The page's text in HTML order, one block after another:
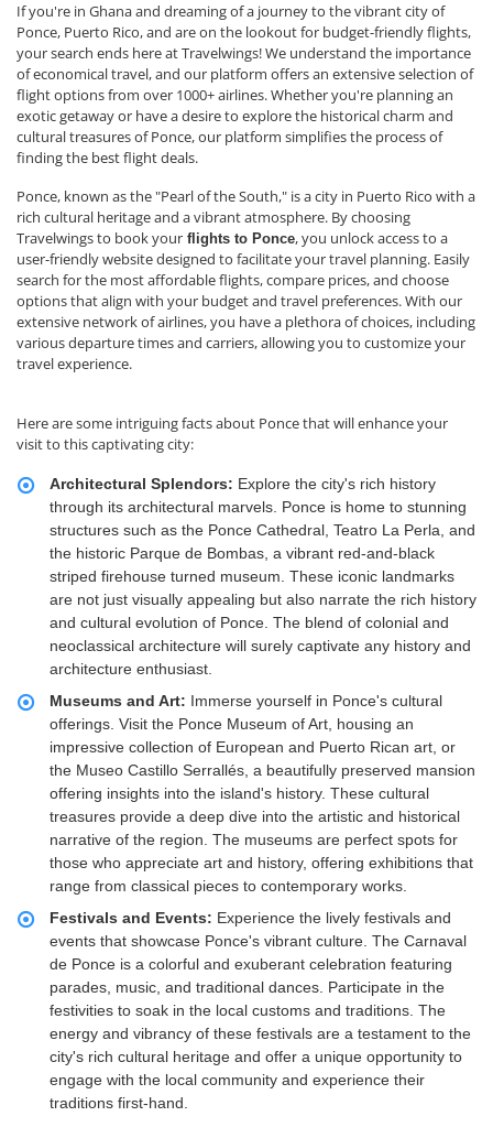
If you're in Ghana and dreaming of a journey to the vibrant city of
Ponce, Puerto Rico, and are on the lookout for budget-friendly flights,
your search ends here at Travelwings! We understand the importance
of economical travel, and our platform offers an extensive selection of
flight options from over 1000+ airlines. Whether you're planning an
exotic getaway or have a desire to explore the historical charm and
cultural treasures of Ponce, our platform simplifies the process of
finding the best flight deals.
Ponce, known as the "Pearl of the South," is a city in Puerto Rico with a
rich cultural heritage and a vibrant atmosphere. By choosing
Travelwings to book your flights to Ponce, you unlock access to a
user-friendly website designed to facilitate your travel planning. Easily
search for the most affordable flights, compare prices, and choose
options that align with your budget and travel preferences. With our
extensive network of airlines, you have a plethora of choices, including
various departure times and carriers, allowing you to customize your
travel experience.
Here are some intriguing facts about Ponce that will enhance your
visit to this captivating city:
Architectural Splendors: Explore the city's rich history
through its architectural marvels. Ponce is home to stunning
structures such as the Ponce Cathedral, Teatro La Perla, and
the historic Parque de Bombas, a vibrant red-and-black
striped firehouse turned museum. These iconic landmarks
are not just visually appealing but also narrate the rich history
and cultural evolution of Ponce. The blend of colonial and
neoclassical architecture will surely captivate any history and
architecture enthusiast.
Museums and Art: Immerse yourself in Ponce's cultural
offerings. Visit the Ponce Museum of Art, housing an
impressive collection of European and Puerto Rican art, or
the Museo Castillo Serrallés, a beautifully preserved mansion
offering insights into the island's history. These cultural
treasures provide a deep dive into the artistic and historical
narrative of the region. The museums are perfect spots for
those who appreciate art and history, offering exhibitions that
range from classical pieces to contemporary works.
Festivals and Events: Experience the lively festivals and
events that showcase Ponce's vibrant culture. The Carnaval
de Ponce is a colorful and exuberant celebration featuring
parades, music, and traditional dances. Participate in the
festivities to soak in the local customs and traditions. The
energy and vibrancy of these festivals are a testament to the
city's rich cultural heritage and offer a unique opportunity to
engage with the local community and experience their
traditions first-hand.